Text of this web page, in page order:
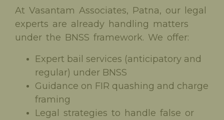
At Vasantam Associates, Patna, our legal
experts are already handling matters
under the BNSS framework. We offer:
Expert bail services (anticipatory and
regular) under BNSS
Guidance on FIR quashing and charge
framing
Legal strategies to handle false or